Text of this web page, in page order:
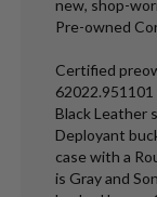
new, shop-
Pre-owned
Certified
Black Leather
Deployant
case with a
is Gray and